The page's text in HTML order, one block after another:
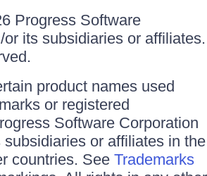
Progress Software
its subsidiaries or affiliates.
product names used
or registered
Software Corporation
subsidiaries or affiliates in the
countries. See Trademarks